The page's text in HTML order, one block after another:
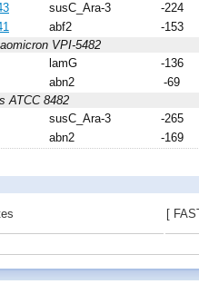
susC_Ara-3
-224
abf2
-153
VPI-5482
lamG
-136
abn2
-69
ATCC 8482
susC_Ara-3
-265
abn2 -169
[